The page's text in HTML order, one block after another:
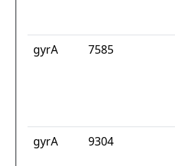
gyrA 7585
gyrA 9304